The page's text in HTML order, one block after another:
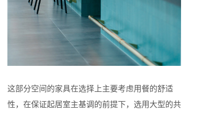
这部分空间的家具在选择上主要考虑用餐的舒适
性，在保证起居室主基调的前提下，选用大型的共